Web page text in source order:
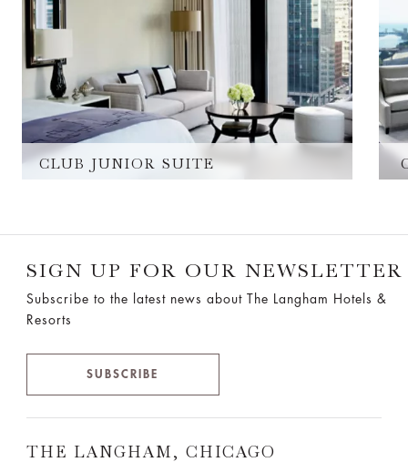
CLUB JUNIOR SUITE
SIGN UP FOR OUR NEWSLETTER
Subscribe to the latest news about The Langham Hotels &
Resorts
SUBSCRIBE
THE LANGHAM, CHICAGO